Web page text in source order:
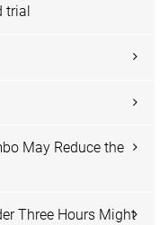
trial
May Reduce the
Three Hours Might